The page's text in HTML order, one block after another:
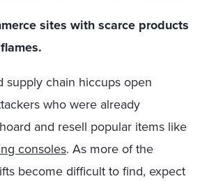
sites with scarce products
supply chain hiccups open
who were already
and resell popular items like
consoles. As more of the
become difficult to find, expect